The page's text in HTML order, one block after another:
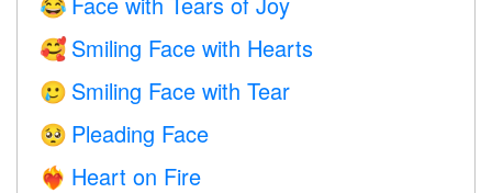
😂
🥰 Smiling Face with Hearts
🥲 Smiling Face with Tear
🥺 Pleading Face
❤️‍🔥 Heart on Fire